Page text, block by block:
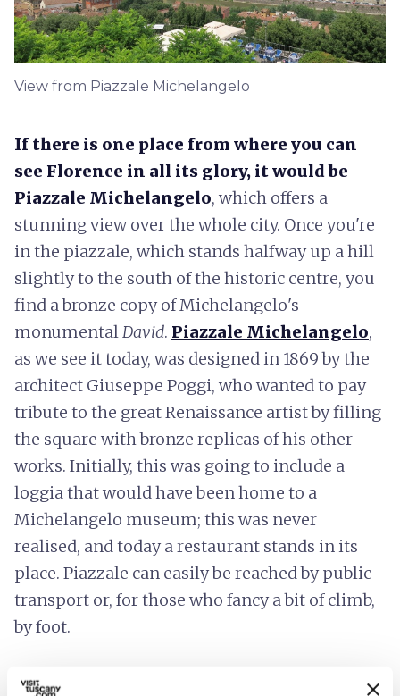
View from Piazzale Michelangelo
If there is one place from where you can
see Florence in all its glory, it would be
Piazzale Michelangelo, which offers a
stunning view over the whole city. Once you're
in the piazzale, which stands halfway up a hill
slightly to the south of the historic centre, you
find a bronze copy of Michelangelo's
monumentalDavid. Piazzale Michelangelo,
as we see it today, was designed in 1869 by the
architect Giuseppe Poggi, who wanted to pay
tribute to the great Renaissance artist by filling
the square with bronze replicas of his other
works. Initially, this was going to include a
loggia that would have been home to a
Michelangelo museum; this was never
realised, and today a restaurant stands in its
place. Piazzale can easily be reached by public
transport or, for those who fancy a bit of climb,
by foot.